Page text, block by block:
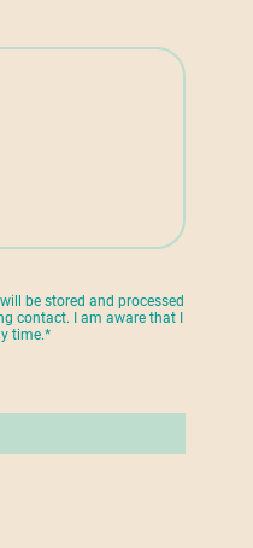
be stored and processed
contact. I am aware that I
time.*